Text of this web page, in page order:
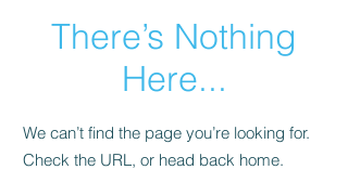
There’s Nothing
Here...
We can’t find the page you’re looking for.
Check the URL, or head back home.